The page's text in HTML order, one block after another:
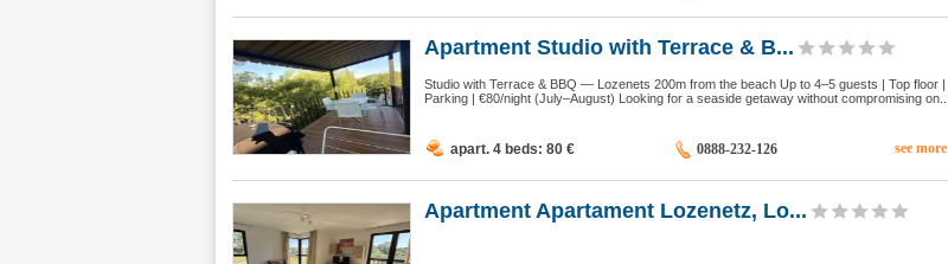
Apartment Studio with Terrace & B...
Studio with Terrace & BBQ — Lozenets 200m from the beach Up to 4–5 guests | Top floor |
Parking | €80/night (July–August) Looking for a seaside getaway without compromising on...
apart. 4 beds: 80 € 0888-232-126 see more
Apartment Apartament Lozenetz, Lo...